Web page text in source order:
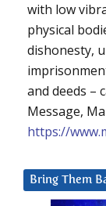
with low
physical
dishonesty,
and deeds –
Message,
https://
Bring Them